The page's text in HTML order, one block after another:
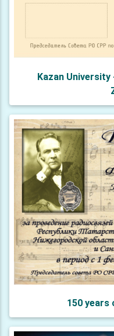
Kazan
150 years